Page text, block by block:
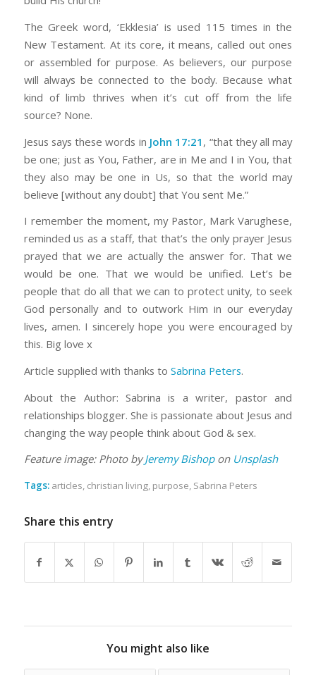
The Greek word, ‘Ekklesia’ is used 115 times in the
New Testament. At its core, it means, called out ones
or assembled for purpose. As believers, our purpose
will always be connected to the body. Because what
kind of limb thrives when it’s cut off from the life
source? None.
Jesus says these words in John 17:21 , “that they all may
be one; just as You, Father, are in Me and I in You, that
they also may be one in Us, so that the world may
believe [without any doubt] that You sent Me.”
I remember the moment, my Pastor, Mark Varughese,
reminded us as a staff, that that’s the only prayer Jesus
prayed that we are actually the answer for. That we
would be one. That we would be unified. Let’s be
people that do all that we can to protect unity, to seek
God personally and to outwork Him in our everyday
lives, amen. I sincerely hope you were encouraged by
this. Big love x
Article supplied with thanks to Sabrina Peters.
About the Author: Sabrina is a writer, pastor and
relationships blogger. She is passionate about Jesus and
changing the way people think about God & sex.
Feature image: Photo byJeremy Bishopon Unsplash
Tags: articles, christian living, purpose, Sabrina Peters
Share this entry
You might also like